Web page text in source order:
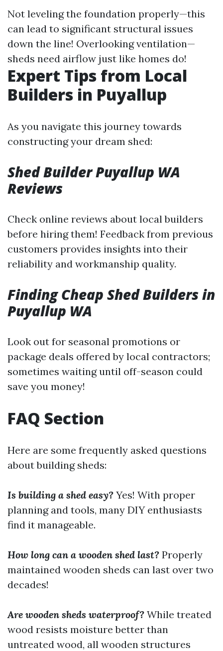
Not leveling the foundation properly—this
can lead to significant structural issues
down the line! Overlooking ventilation—
sheds need airflow just like homes do!
Expert Tips from Local
Builders in Puyallup
As you navigate this journey towards
constructing your dream shed:
Shed Builder Puyallup WA
Reviews
Check online reviews about local builders
before hiring them! Feedback from previous
customers provides insights into their
reliability and workmanship quality.
Finding Cheap Shed Builders in
Puyallup WA
Look out for seasonal promotions or
package deals offered by local contractors;
sometimes waiting until off-season could
save you money!
FAQ Section
Here are some frequently asked questions
about building sheds:
Is building a shed easy? Yes! With proper
planning and tools, many DIY enthusiasts
find it manageable.
How long can a wooden shed last? Properly
maintained wooden sheds can last over two
decades!
Are wooden sheds waterproof? While treated
wood resists moisture better than
untreated wood, all wooden structures